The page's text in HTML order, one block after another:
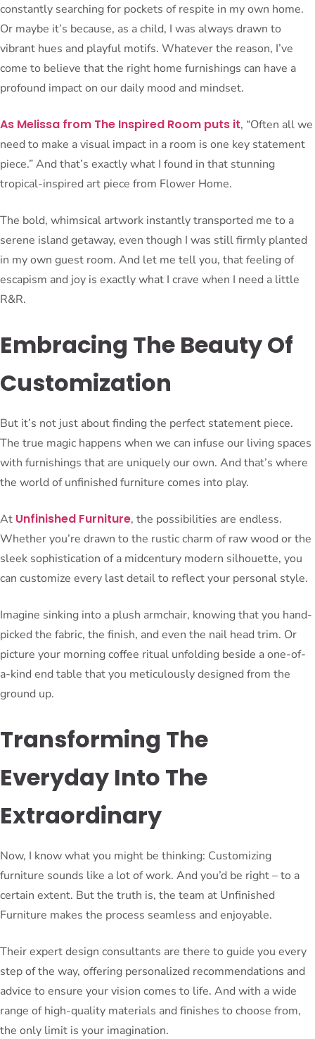
constantly searching for pockets of respite in my own home.
Or maybe it’s because, as a child, I was always drawn to
vibrant hues and playful motifs. Whatever the reason, I’ve
come to believe that the right home furnishings can have a
profound impact on our daily mood and mindset.
As Melissa from The Inspired Room puts it, “Often all we
need to make a visual impact in a room is one key statement
piece.” And that’s exactly what I found in that stunning
tropical-inspired art piece from Flower Home.
The bold, whimsical artwork instantly transported me to a
serene island getaway, even though I was still firmly planted
in my own guest room. And let me tell you, that feeling of
escapism and joy is exactly what I crave when I need a little
R&R.
Embracing The Beauty Of
Customization
But it’s not just about finding the perfect statement piece.
The true magic happens when we can infuse our living spaces
with furnishings that are uniquely our own. And that’s where
the world of unfinished furniture comes into play.
At Unfinished Furniture, the possibilities are endless.
Whether you’re drawn to the rustic charm of raw wood or the
sleek sophistication of a midcentury modern silhouette, you
can customize every last detail to reflect your personal style.
Imagine sinking into a plush armchair, knowing that you hand-
picked the fabric, the finish, and even the nail head trim. Or
picture your morning coffee ritual unfolding beside a one-of-
a-kind end table that you meticulously designed from the
ground up.
Transforming The
Everyday Into The
Extraordinary
Now, I know what you might be thinking: Customizing
furniture sounds like a lot of work. And you’d be right – to a
certain extent. But the truth is, the team at Unfinished
Furniture makes the process seamless and enjoyable.
Their expert design consultants are there to guide you every
step of the way, offering personalized recommendations and
advice to ensure your vision comes to life. And with a wide
range of high-quality materials and finishes to choose from,
the only limit is your imagination.